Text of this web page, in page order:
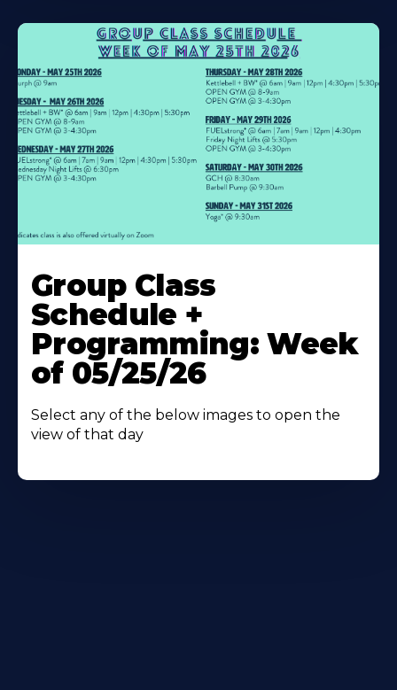
More
About
Group Class
Schedule +
Programming: Week
of 05/25/26
Select any of the below images to open the
view of that day